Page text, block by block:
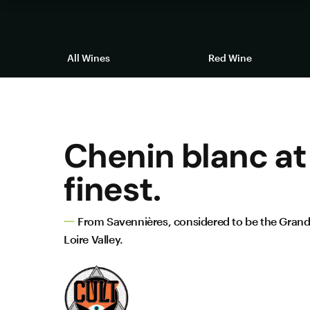
All Wines Red Wine
Chenin blanc
finest.
From Savennières, considered to be the
Loire Valley.